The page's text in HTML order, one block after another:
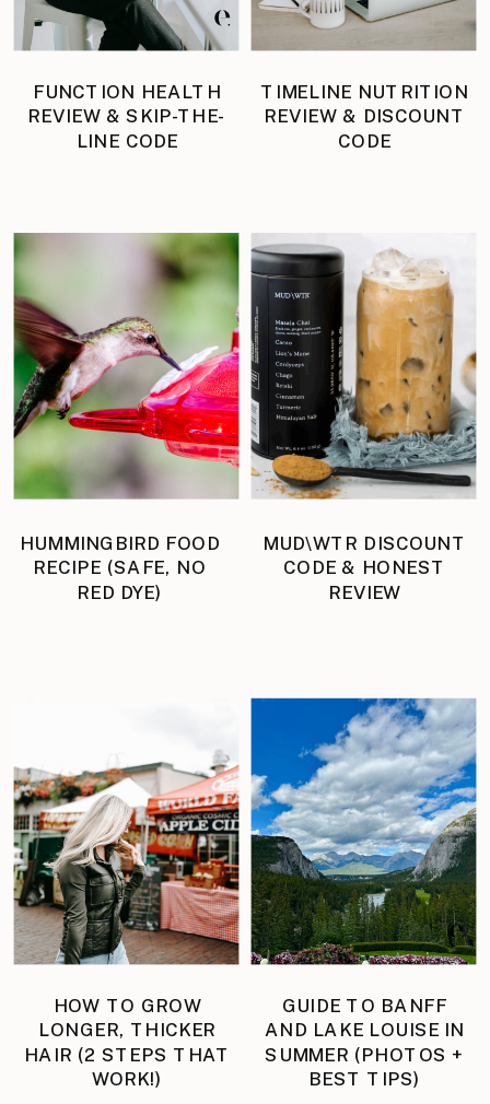
FUNCTION HEALTH
REVIEW & SKIP-THE-
LINE CODE
TIMELINE NUTRITION
REVIEW & DISCOUNT
CODE
HUMMINGBIRD FOOD
RECIPE (SAFE, NO
RED DYE)
MUD\WTR DISCOUNT
CODE & HONEST
REVIEW
HOW TO GROW
LONGER, THICKER
HAIR (2 STEPS THAT
WORK!)
GUIDE TO BANFF
AND LAKE LOUISE IN
SUMMER (PHOTOS +
BEST TIPS)